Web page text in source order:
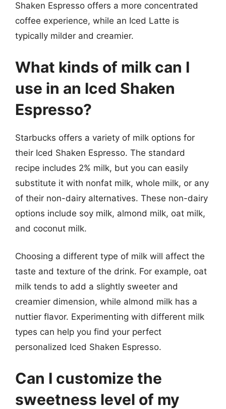
Shaken Espresso offers a more concentrated
coffee experience, while an Iced Latte is
typically milder and creamier.
What kinds of milk can I
use in an Iced Shaken
Espresso?
Starbucks offers a variety of milk options for
their Iced Shaken Espresso. The standard
recipe includes 2% milk, but you can easily
substitute it with nonfat milk, whole milk, or any
of their non-dairy alternatives. These non-dairy
options include soy milk, almond milk, oat milk,
and coconut milk.
Choosing a different type of milk will affect the
taste and texture of the drink. For example, oat
milk tends to add a slightly sweeter and
creamier dimension, while almond milk has a
nuttier flavor. Experimenting with different milk
types can help you find your perfect
personalized Iced Shaken Espresso.
Can I customize the
sweetness level of my